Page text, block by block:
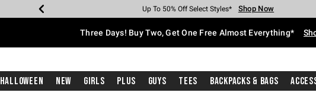
Earn Hot Cash Every $40 Spent* Shop Now
Up To 50% Off Select Styles* Shop Now
Up To 40% Off Backpacks* Shop Now
Up To 60% Off Clearance* Shop Now
Free Pickup In-Store* Shop Now
Free Shipping With $75 Purchase* Shop Now
Three Days! Buy Two, Get One Free Almost Everything*
Halloween New Girls Plus Guys Tees Backpacks & Bags